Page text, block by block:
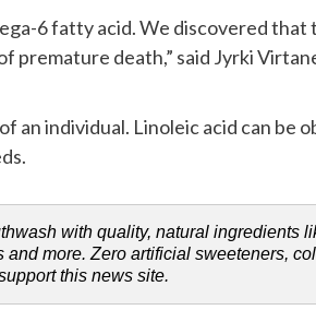
6 fatty acid. We discovered that
premature death,” said Jyrki
an individual. Linoleic acid can be
with quality, natural ingredients
more. Zero artificial sweeteners,
this news site.